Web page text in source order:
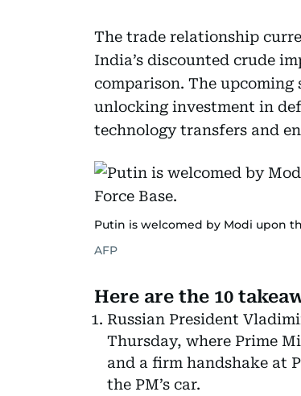
The trade relationship
India’s discounted crude
comparison. The
unlocking investment in
technology transfers and
Putin is welcomed by Modi upon
AFP
Here are the 10
Russian President
Thursday, where Prime
and a firm handshake at
the PM’s car.